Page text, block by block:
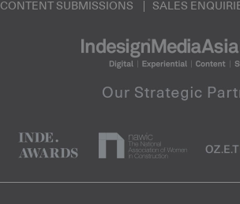
CONTENT SUBMISSIONS SALES